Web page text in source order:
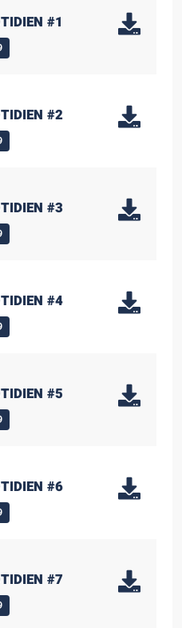
#1
#2
#3
#4
#5
#6
#7